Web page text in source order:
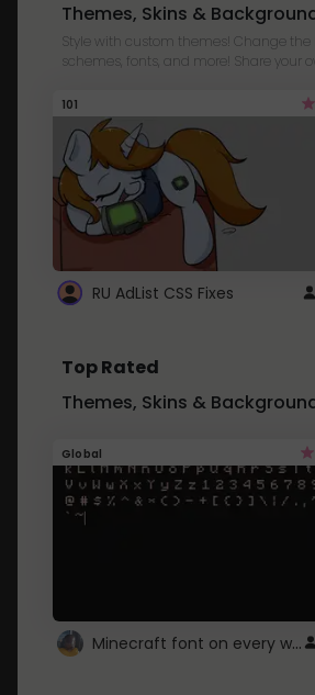
Themes, Skins &
Style with custom themes! Change the
schemes, fonts, and more! Share your
101
RU AdList CSS Fixes
Top Rated
Themes, Skins &
Global
Minecraft font on every website.